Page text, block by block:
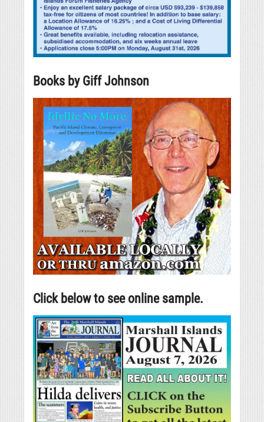
Books by Giff Johnson
Click below to see online sample.